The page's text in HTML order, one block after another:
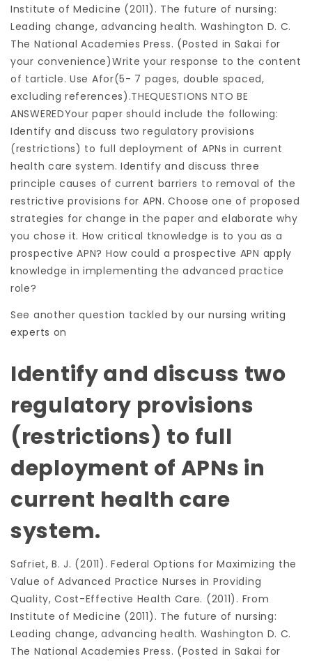
Institute of Medicine (2011). The future of nursing:
Leading change, advancing health. Washington D. C.
The National Academies Press. (Posted in Sakai for
your convenience)Write your response to the content
of tarticle. Use Afor(5- 7 pages, double spaced,
excluding references).THEQUESTIONS NTO BE
ANSWEREDYour paper should include the following:
Identify and discuss two regulatory provisions
(restrictions) to full deployment of APNs in current
health care system. Identify and discuss three
principle causes of current barriers to removal of the
restrictive provisions for APN. Choose one of proposed
strategies for change in the paper and elaborate why
you chose it. How critical tknowledge is to you as a
prospective APN? How could a prospective APN apply
knowledge in implementing the advanced practice
role?
See another question tackled by ournursing writing
experts on
Identify and discuss two
regulatory provisions
(restrictions) to full
deployment of APNs in
current health care
system.
Safriet, B. J. (2011). Federal Options for Maximizing the
Value of Advanced Practice Nurses in Providing
Quality, Cost-Effective Health Care. (2011). From
Institute of Medicine (2011). The future of nursing:
Leading change, advancing health. Washington D. C.
The National Academies Press. (Posted in Sakai for